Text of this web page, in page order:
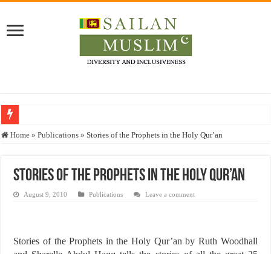
Who stopped the Quran translation?
“Oddamavadi” – Reveals Sri Lankan Muslims’ plight amid pandemic
Justice for marginalized communities and women in post-conflict settings by
Home » Publications » Stories of the Prophets in the Holy Qur’an
Stories of the Prophets in the Holy Qur’an
August 9, 2010 Publications Leave a comment
Stories of the Prophets in the Holy Qur’an by Ruth Woodhall